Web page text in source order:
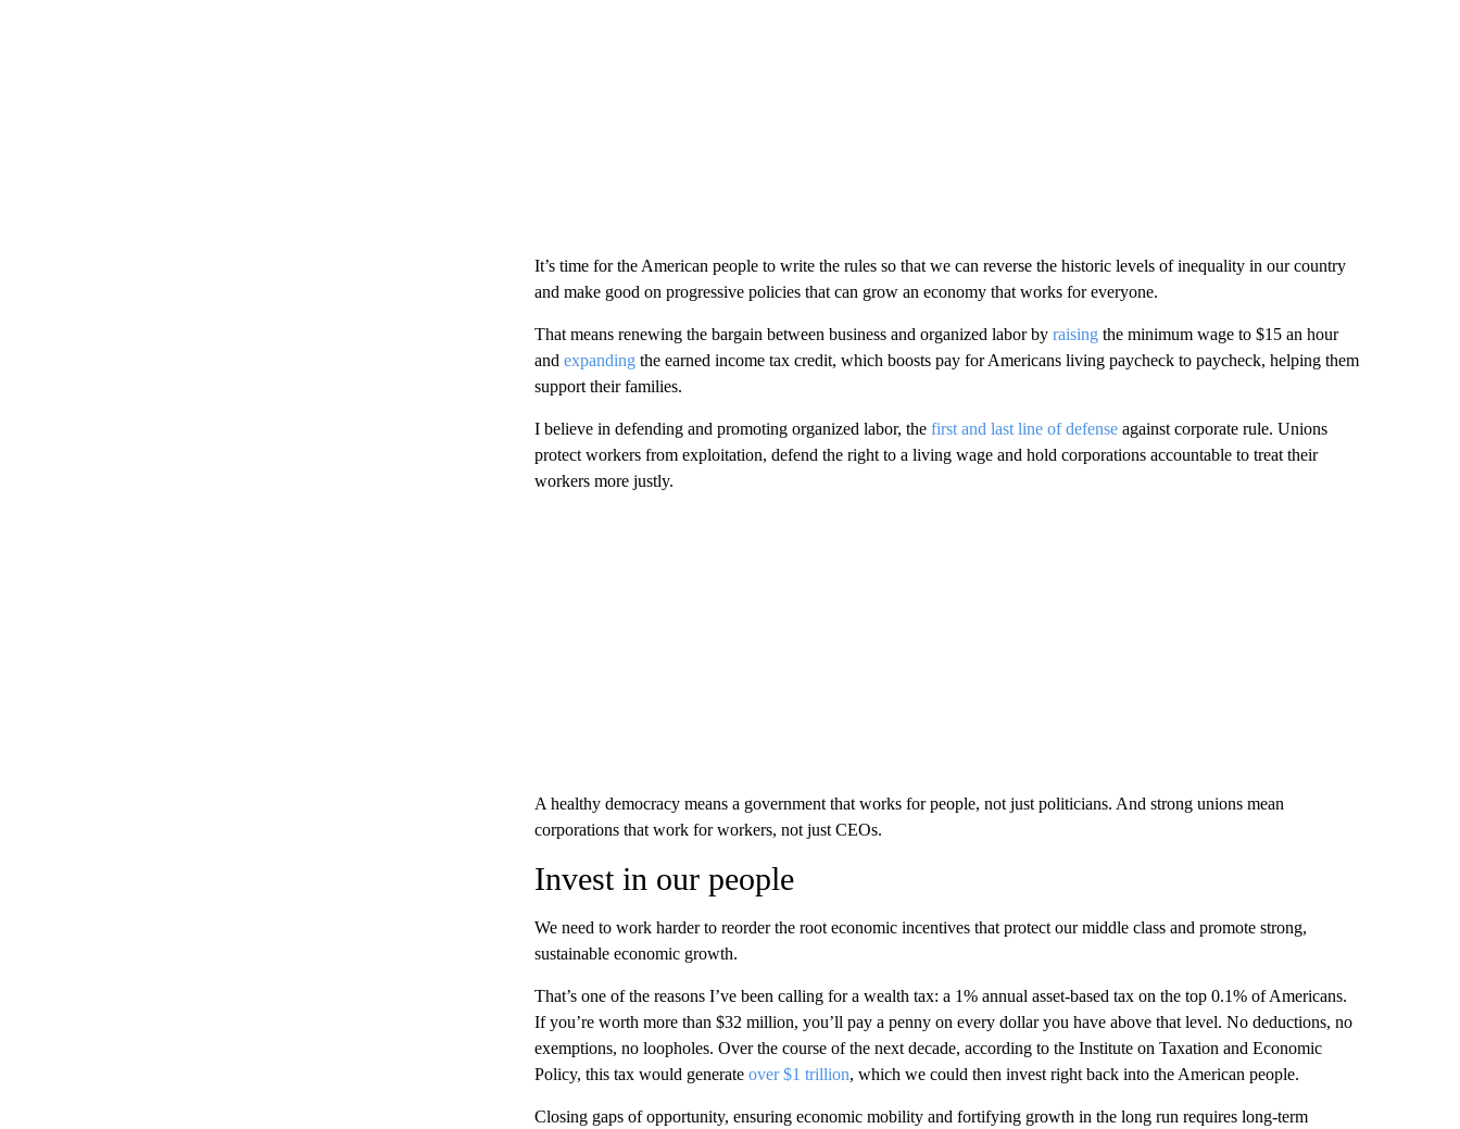
It’s time for the American people to write the rules so that we can reverse the historic levels of inequality in our country
and make good on progressive policies that can grow an economy that works for everyone.
That means renewing the bargain between business and organized labor by raisingthe minimum wage to $15 an hour
and expandingthe earned income tax credit, which boosts pay for Americans living paycheck to paycheck, helping them
support their families.
I believe in defending and promoting organized labor, the first and last line of defenseagainst corporate rule. Unions
protect workers from exploitation, defend the right to a living wage and hold corporations accountable to treat their
workers more justly.
A healthy democracy means a government that works for people, not just politicians. And strong unions mean
corporations that work for workers, not just CEOs.
Invest in our people
We need to work harder to reorder the root economic incentives that protect our middle class and promote strong,
sustainable economic growth.
That’s one of the reasons I’ve been calling for a wealth tax: a 1% annual asset-based tax on the top 0.1% of Americans.
If you’re worth more than $32 million, you’ll pay a penny on every dollar you have above that level. No deductions, no
exemptions, no loopholes. Over the course of the next decade, according to the Institute on Taxation and Economic
Policy, this tax would generate over $1 trillion, which we could then invest right back into the American people.
Closing gaps of opportunity, ensuring economic mobility and fortifying growth in the long run requires long-term